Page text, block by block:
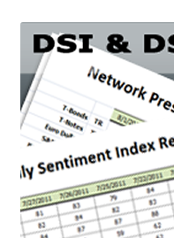
Jake Bernstein